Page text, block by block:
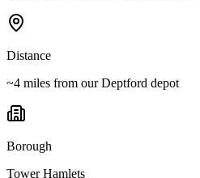
Distance
~4 miles from our Deptford depot
Borough
Tower Hamlets